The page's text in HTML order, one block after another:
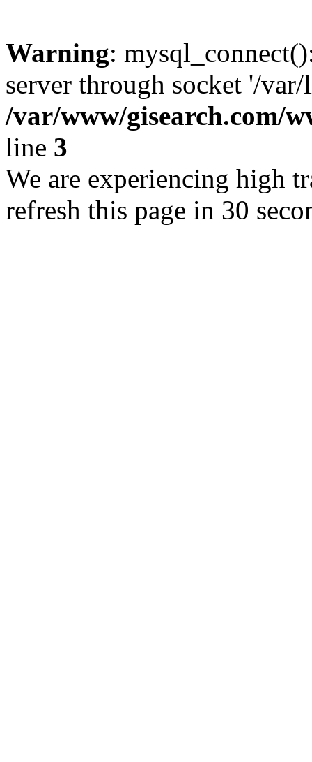
Warning:
server through socket '/
/var/www/gisearch.com/
line 3
We are experiencing high
refresh this page in 30